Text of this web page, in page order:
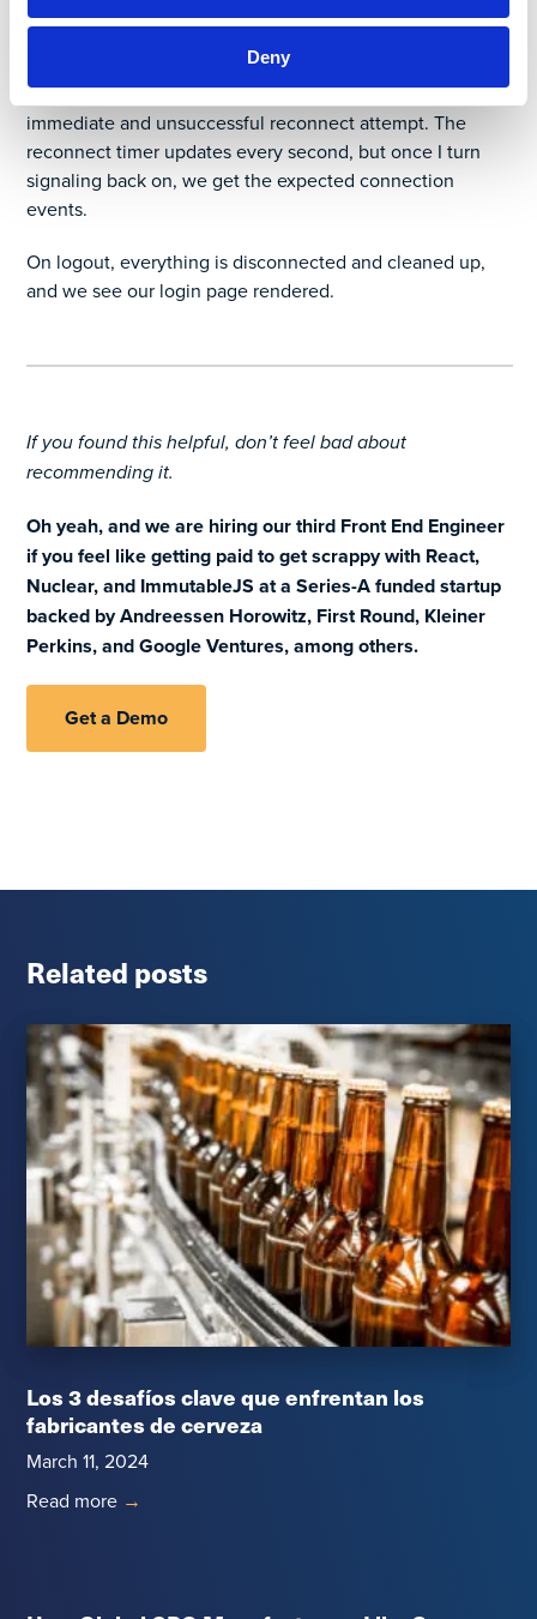
Deny
come in 30 seconds later.
Then I killed the signaling server manually (locally!), and
you see the close event come through followed by an
immediate and unsuccessful reconnect attempt. The
reconnect timer updates every second, but once I turn
signaling back on, we get the expected connection
events.
On logout, everything is disconnected and cleaned up,
and we see our login page rendered.
If you found this helpful, don’t feel bad about
recommending it.
Oh yeah, and we are hiring our third Front End Engineer
if you feel like getting paid to get scrappy with React,
Nuclear, and ImmutableJS at a Series-A funded startup
backed by Andreessen Horowitz, First Round, Kleiner
Perkins, and Google Ventures, among others.
Get a Demo
Related posts
Los 3 desafíos clave que enfrentan los
fabricantes de cerveza
March 11, 2024
Read more →